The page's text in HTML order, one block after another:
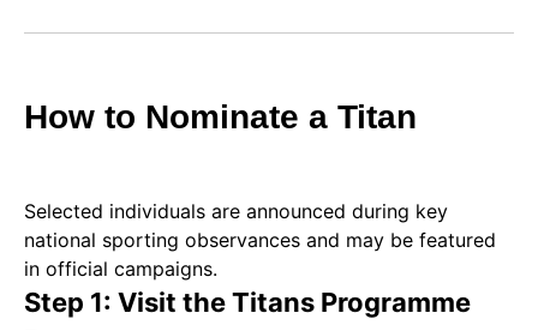
How to Nominate a Titan
Selected individuals are announced during key
national sporting observances and may be featured
in official campaigns.
Step 1: Visit the Titans Programme